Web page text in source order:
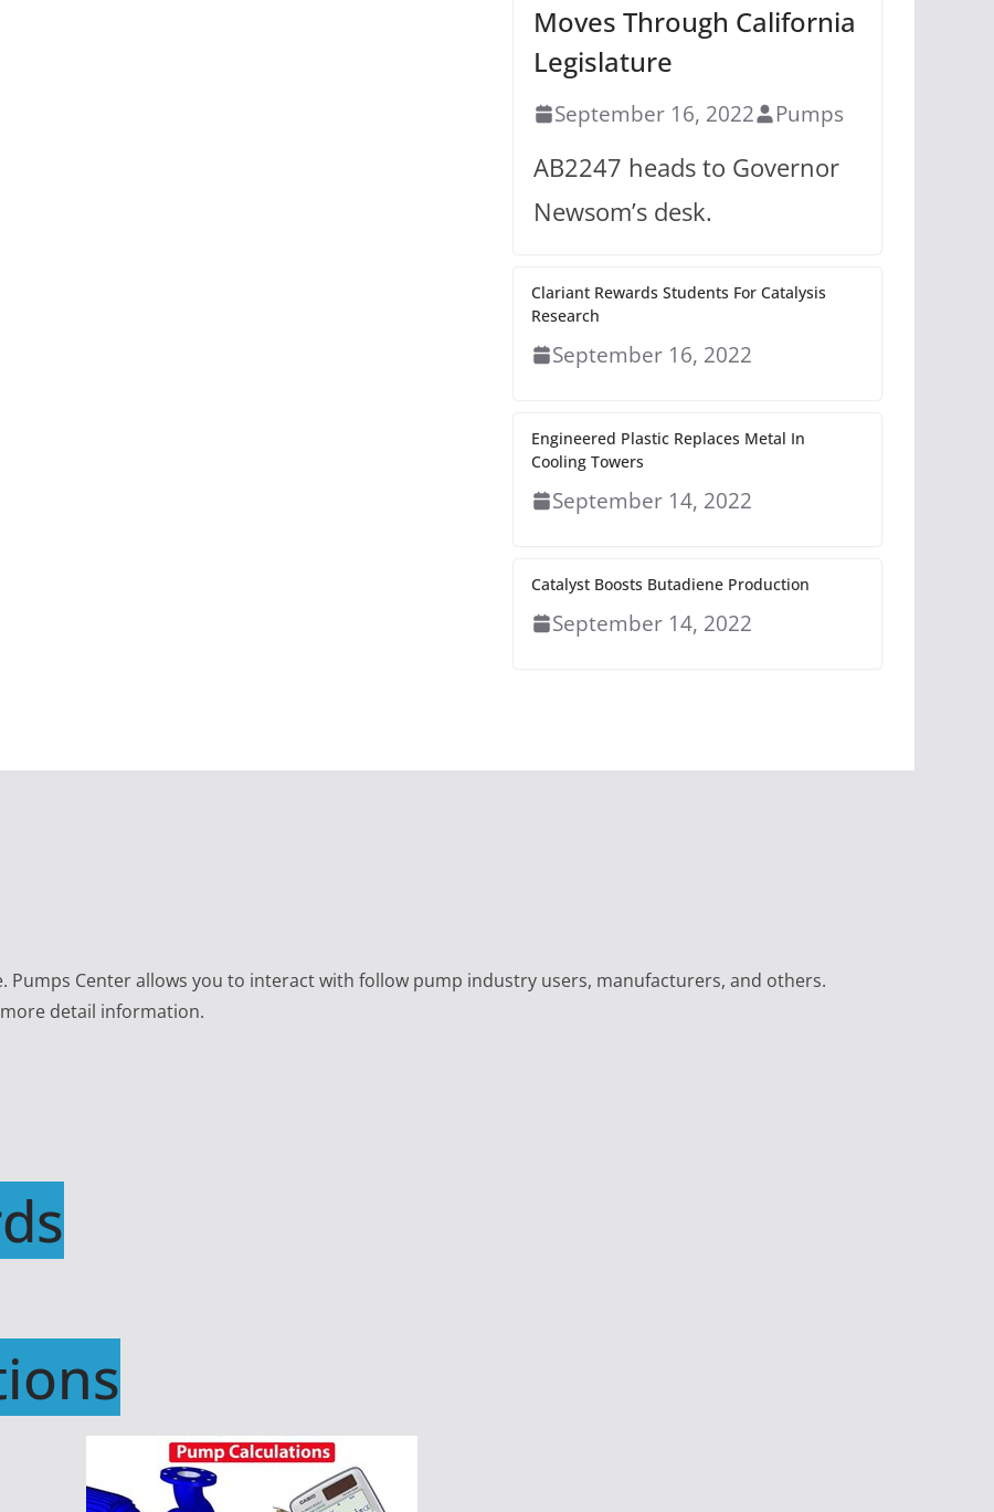
Moves Through California
Legislature
September 16, 2022 Pumps
AB2247 heads to Governor
Newsom’s desk.
Clariant Rewards Students For Catalysis
Research
September 16, 2022
Engineered Plastic Replaces Metal In
Cooling Towers
September 14, 2022
Catalyst Boosts Butadiene Production
September 14, 2022
Center allows you to interact with follow pump industry users, manufacturers, and others.
detail information.